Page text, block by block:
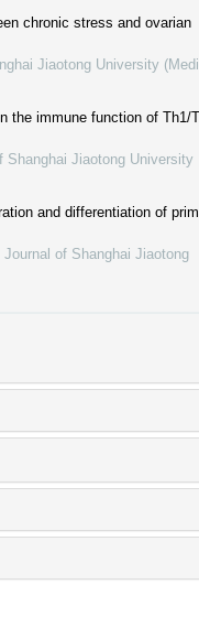
chronic stress and ovarian
Jiaotong University
the immune function of Th1/
Shanghai Jiaotong University
and differentiation of
Journal of Shanghai Jiaotong